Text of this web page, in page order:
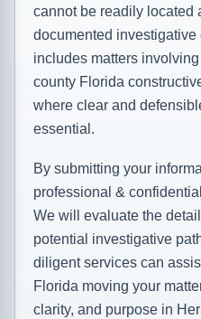
cannot be readily located
documented investigative
includes matters
county Florida
where clear and
essential.
By submitting your
professional &
We will evaluate the
potential investigative
diligent services can
Florida moving your
clarity, and purpose in